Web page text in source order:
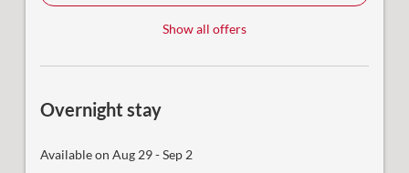
Show all offers
Overnight stay
Available on Aug 29 - Sep 2